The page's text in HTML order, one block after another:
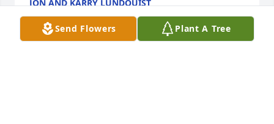
JON AND KARRY LUNDQUIST
Apr 05, 2016
Send Flowers Plant A Tree